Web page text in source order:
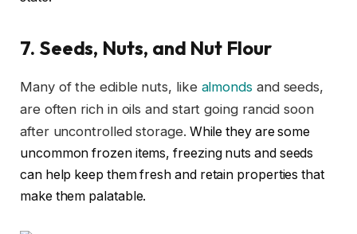
7. Seeds, Nuts, and Nut Flour
Many of the edible nuts, like almondsand seeds,
are often rich in oils and start going rancid soon
after uncontrolled storage. While they are some
uncommon frozen items, freezing nuts and seeds
can help keep them fresh and retain properties that
make them palatable.